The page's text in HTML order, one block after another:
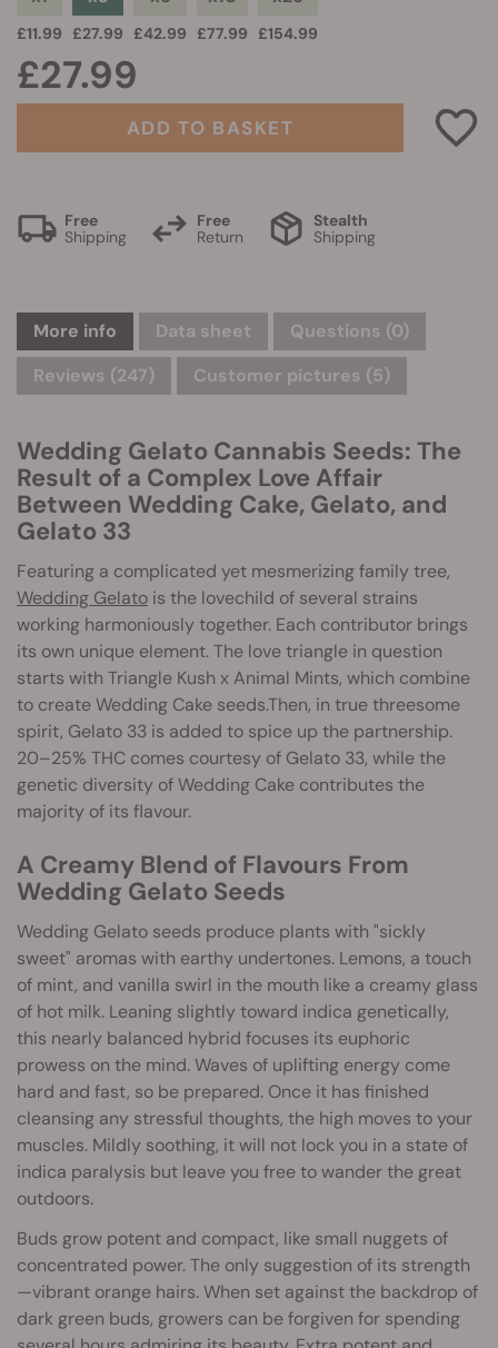
£11.99 £27.99 £42.99 £77.99 £154.99
£27.99
ADD TO BASKET
Free
Shipping
Free
Return
Stealth
Shipping
More info Data sheet Questions (0)
Reviews (247)
Customer pictures (5)
Wedding Gelato Cannabis Seeds: The
Result of a Complex Love Affair
Between Wedding Cake, Gelato, and
Gelato 33
Featuring a complicated yet mesmerizing family tree,
Wedding Gelato is the lovechild of several strains
working harmoniously together. Each contributor brings
its own unique element. The love triangle in question
starts with Triangle Kush x Animal Mints, which combine
to create Wedding Cake seeds.Then, in true threesome
spirit, Gelato 33 is added to spice up the partnership.
20–25% THC comes courtesy of Gelato 33, while the
genetic diversity of Wedding Cake contributes the
majority of its flavour.
A Creamy Blend of Flavours From
Wedding Gelato Seeds
Wedding Gelato seeds produce plants with "sickly
sweet" aromas with earthy undertones. Lemons, a touch
of mint, and vanilla swirl in the mouth like a creamy glass
of hot milk. Leaning slightly toward indica genetically,
this nearly balanced hybrid focuses its euphoric
prowess on the mind. Waves of uplifting energy come
hard and fast, so be prepared. Once it has finished
cleansing any stressful thoughts, the high moves to your
muscles. Mildly soothing, it will not lock you in a state of
indica paralysis but leave you free to wander the great
outdoors.
Buds grow potent and compact, like small nuggets of
concentrated power. The only suggestion of its strength
—vibrant orange hairs. When set against the backdrop of
dark green buds, growers can be forgiven for spending